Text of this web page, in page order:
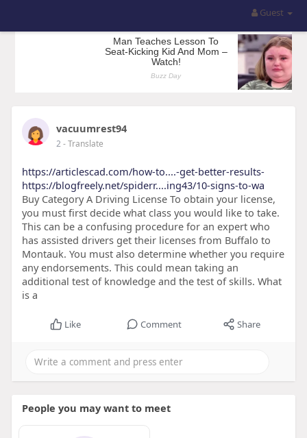
Guest
vacuumrest94
2- Translate
https://articlescad.com/how-to....-get-better-results-
https://blogfreely.net/spiderr....ing43/10-signs-to-wa
Buy Category A Driving License To obtain your license,
you must first decide what class you would like to take.
This can be a confusing procedure for an expert who
has assisted drivers get their licenses from Buffalo to
Montauk. You must also determine whether you require
any endorsements. This could mean taking an
additional test of knowledge and the test of skills. What
is a
Like Comment Share
People you may want to meet